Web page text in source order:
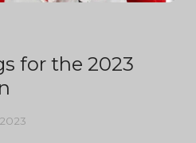
for the 2023